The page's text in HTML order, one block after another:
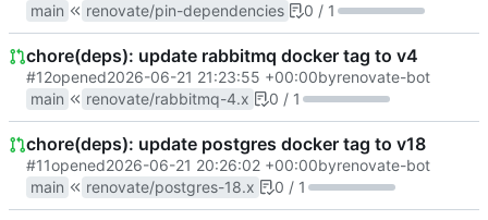
main
renovate/pin-dependencies 0 / 1
chore(deps): update rabbitmq docker tag to v4
#12opened2026-06-21 21:23:55 +00:00byrenovate-bot
main
renovate/rabbitmq-4.x 0 / 1
chore(deps): update postgres docker tag to v18
#11opened2026-06-21 20:26:02 +00:00byrenovate-bot
main
renovate/postgres-18.x 0 / 1